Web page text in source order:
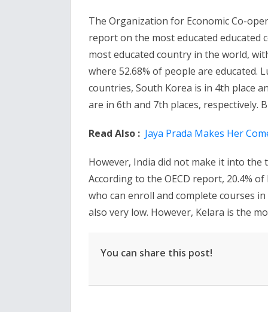
The Organization for Economic Co-
report on the most educated educated
most educated country in the world,
where 52.68% of people are educated.
countries, South Korea is in 4th place
are in 6th and 7th places, respectively.
Read Also : Jaya Prada Makes Her
However, India did not make it into
According to the OECD report, 20.4%
who can enroll and complete courses
also very low. However, Kelara is the
You can share this post!